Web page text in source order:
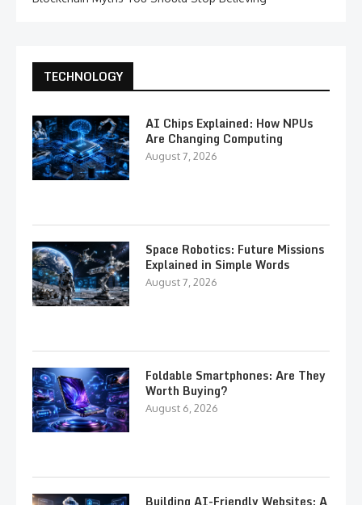
TECHNOLOGY
AI Chips Explained: How NPUs
Are Changing Computing
August 7, 2026
Space Robotics: Future Missions
Explained in Simple Words
August 7, 2026
Foldable Smartphones: Are They
Worth Buying?
August 6, 2026